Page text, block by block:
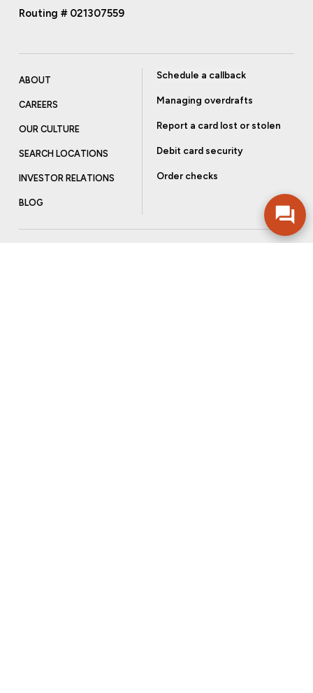
Routing # 021307559
ABOUT
CAREERS
OUR CULTURE
SEARCH LOCATIONS
INVESTOR RELATIONS
BLOG
Schedule a callback
Managing overdrafts
Report a card lost or stolen
Debit card security
Order checks